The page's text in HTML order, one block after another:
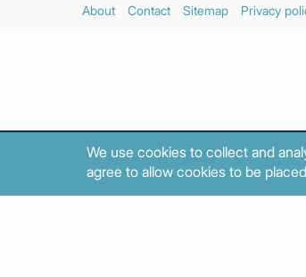
About Contact Sitemap Privacy
We use cookies to collect and
agree to allow cookies to be